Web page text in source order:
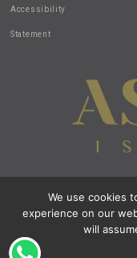
Accessibility
Statement
Design by:all-in-1 |
© 2020
All images and
We use cookies
experience on our
will